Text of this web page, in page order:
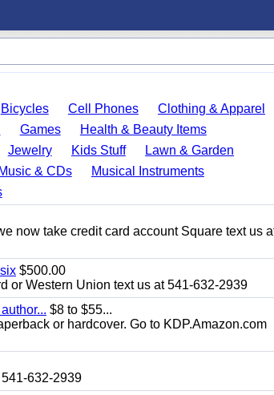
Bicycles Cell Phones
Clothing & Apparel
Games
Health & Beauty Items
Jewelry Kids Stuff
Lawn & Garden
Music & CDs
Musical Instruments
now take credit card account Square text us
$500.00
or Western Union text us at 541-632-2939
$8 to $55...
or hardcover. Go to KDP.Amazon.com
632-2939